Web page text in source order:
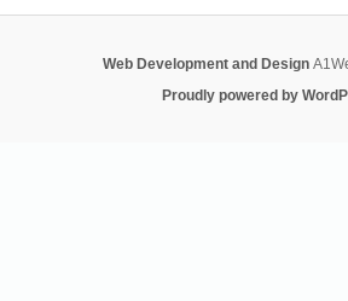
Web Development and Design
Proudly powered by